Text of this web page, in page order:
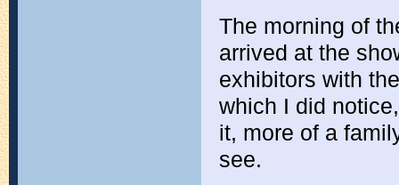
The morning of
arrived at the
exhibitors with
which I did
it, more of a
see.